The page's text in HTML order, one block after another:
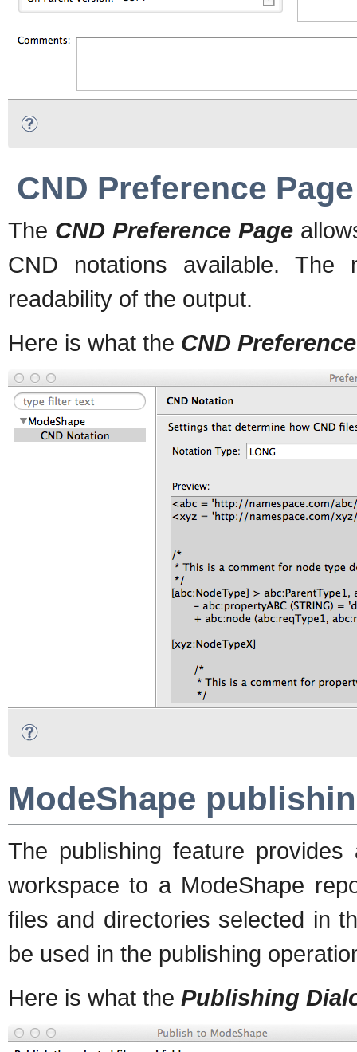
CND Preference Page
The CND Preference Page
CND notations available.
readability of the output.
Here is what the CND
ModeShape
The publishing feature
workspace to a ModeShape
files and directories selected in
be used in the publishing
Here is what the Publishing